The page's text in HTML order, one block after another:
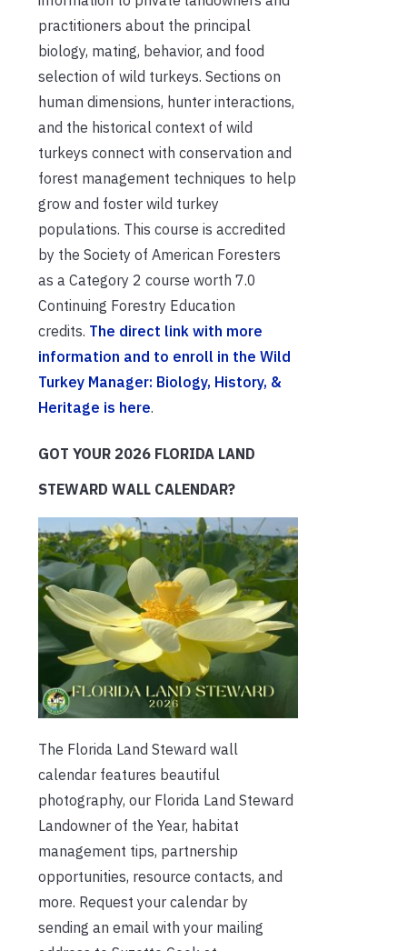
practitioners about the principal
biology, mating, behavior, and food
selection of wild turkeys. Sections on
human dimensions, hunter interactions,
and the historical context of wild
turkeys connect with conservation and
forest management techniques to help
grow and foster wild turkey
populations. This course is accredited
by the Society of American Foresters
as a Category 2 course worth 7.0
Continuing Forestry Education
credits. The direct link with more
information and to enroll in the Wild
Turkey Manager: Biology, History, &
Heritage is here.
GOT YOUR 2026 FLORIDA LAND
STEWARD WALL CALENDAR?
The Florida Land Steward wall
calendar features beautiful
photography, our Florida Land Steward
Landowner of the Year, habitat
management tips, partnership
opportunities, resource contacts, and
more. Request your calendar by
sending an email with your mailing